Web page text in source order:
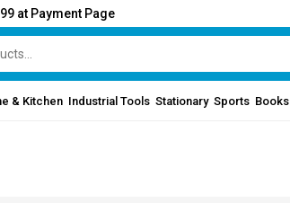
at Payment Page
& Kitchen Industrial Tools Stationary Sports Books